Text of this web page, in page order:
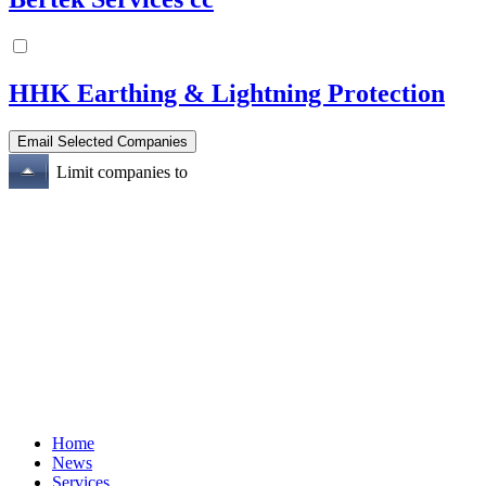
HHK Earthing & Lightning Protection
Limit companies to
Home
News
Services